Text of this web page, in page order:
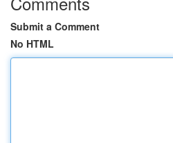
Submit a Comment
No HTML